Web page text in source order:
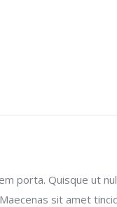
porta. Quisque ut
sit amet